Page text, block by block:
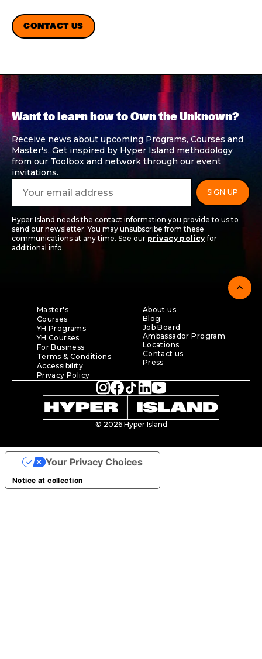
CONTACT US
Want to learn how to Own the Unknown?
Receive news about upcoming Programs, Courses and
Master's. Get inspired by Hyper Island methodology
from our Toolbox and network through our event
invitations.
Hyper Island needs the contact information you provide to us to
send our newsletter. You may unsubscribe from these
communications at any time. See our privacy policy for
additional info.
expand_less
Master's
Courses
YH Programs
YH Courses
For Business
Terms & Conditions
Accessibility
Privacy Policy
About us
Blog
Job Board
Ambassador Program
Locations
Contact us
Press
© 2026 Hyper Island
Notice at collection
Your Privacy Choices